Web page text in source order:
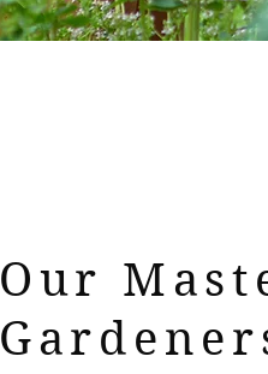
Our